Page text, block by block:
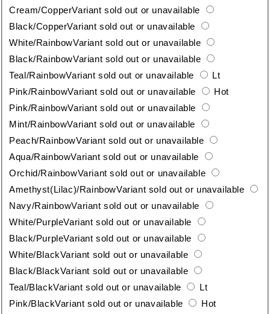
Cream/CopperVariant sold out or unavailable
Black/CopperVariant sold out or unavailable
White/RainbowVariant sold out or unavailable
Black/RainbowVariant sold out or unavailable
Teal/RainbowVariant sold out or unavailable
Lt
Pink/RainbowVariant sold out or unavailable
Hot
Pink/RainbowVariant sold out or unavailable
Mint/RainbowVariant sold out or unavailable
Peach/RainbowVariant sold out or unavailable
Aqua/RainbowVariant sold out or unavailable
Orchid/RainbowVariant sold out or unavailable
Amethyst(Lilac)/RainbowVariant sold out or unavailable
Navy/RainbowVariant sold out or unavailable
White/PurpleVariant sold out or unavailable
Black/PurpleVariant sold out or unavailable
White/BlackVariant sold out or unavailable
Black/BlackVariant sold out or unavailable
Teal/BlackVariant sold out or unavailable
Lt
Pink/BlackVariant sold out or unavailable
Hot